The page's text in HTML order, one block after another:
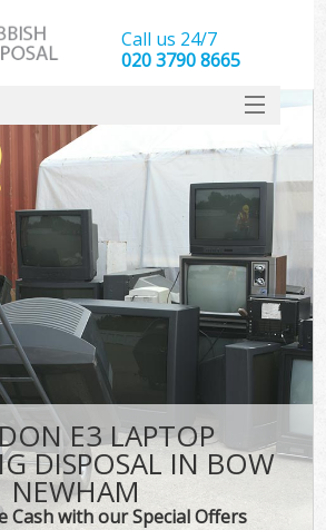
E3 LAPTOP
DISPOSAL IN BOW
NEWHAM
Cash with our Special Offers
Call us 24/7
020 3790 8665
SERVICES
HOME
DEALS
FAQ
CONTACT